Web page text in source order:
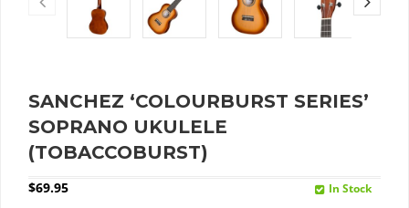
SANCHEZ ‘COLOURBURST SERIES’
SOPRANO UKULELE
(TOBACCOBURST)
$69.95 In Stock